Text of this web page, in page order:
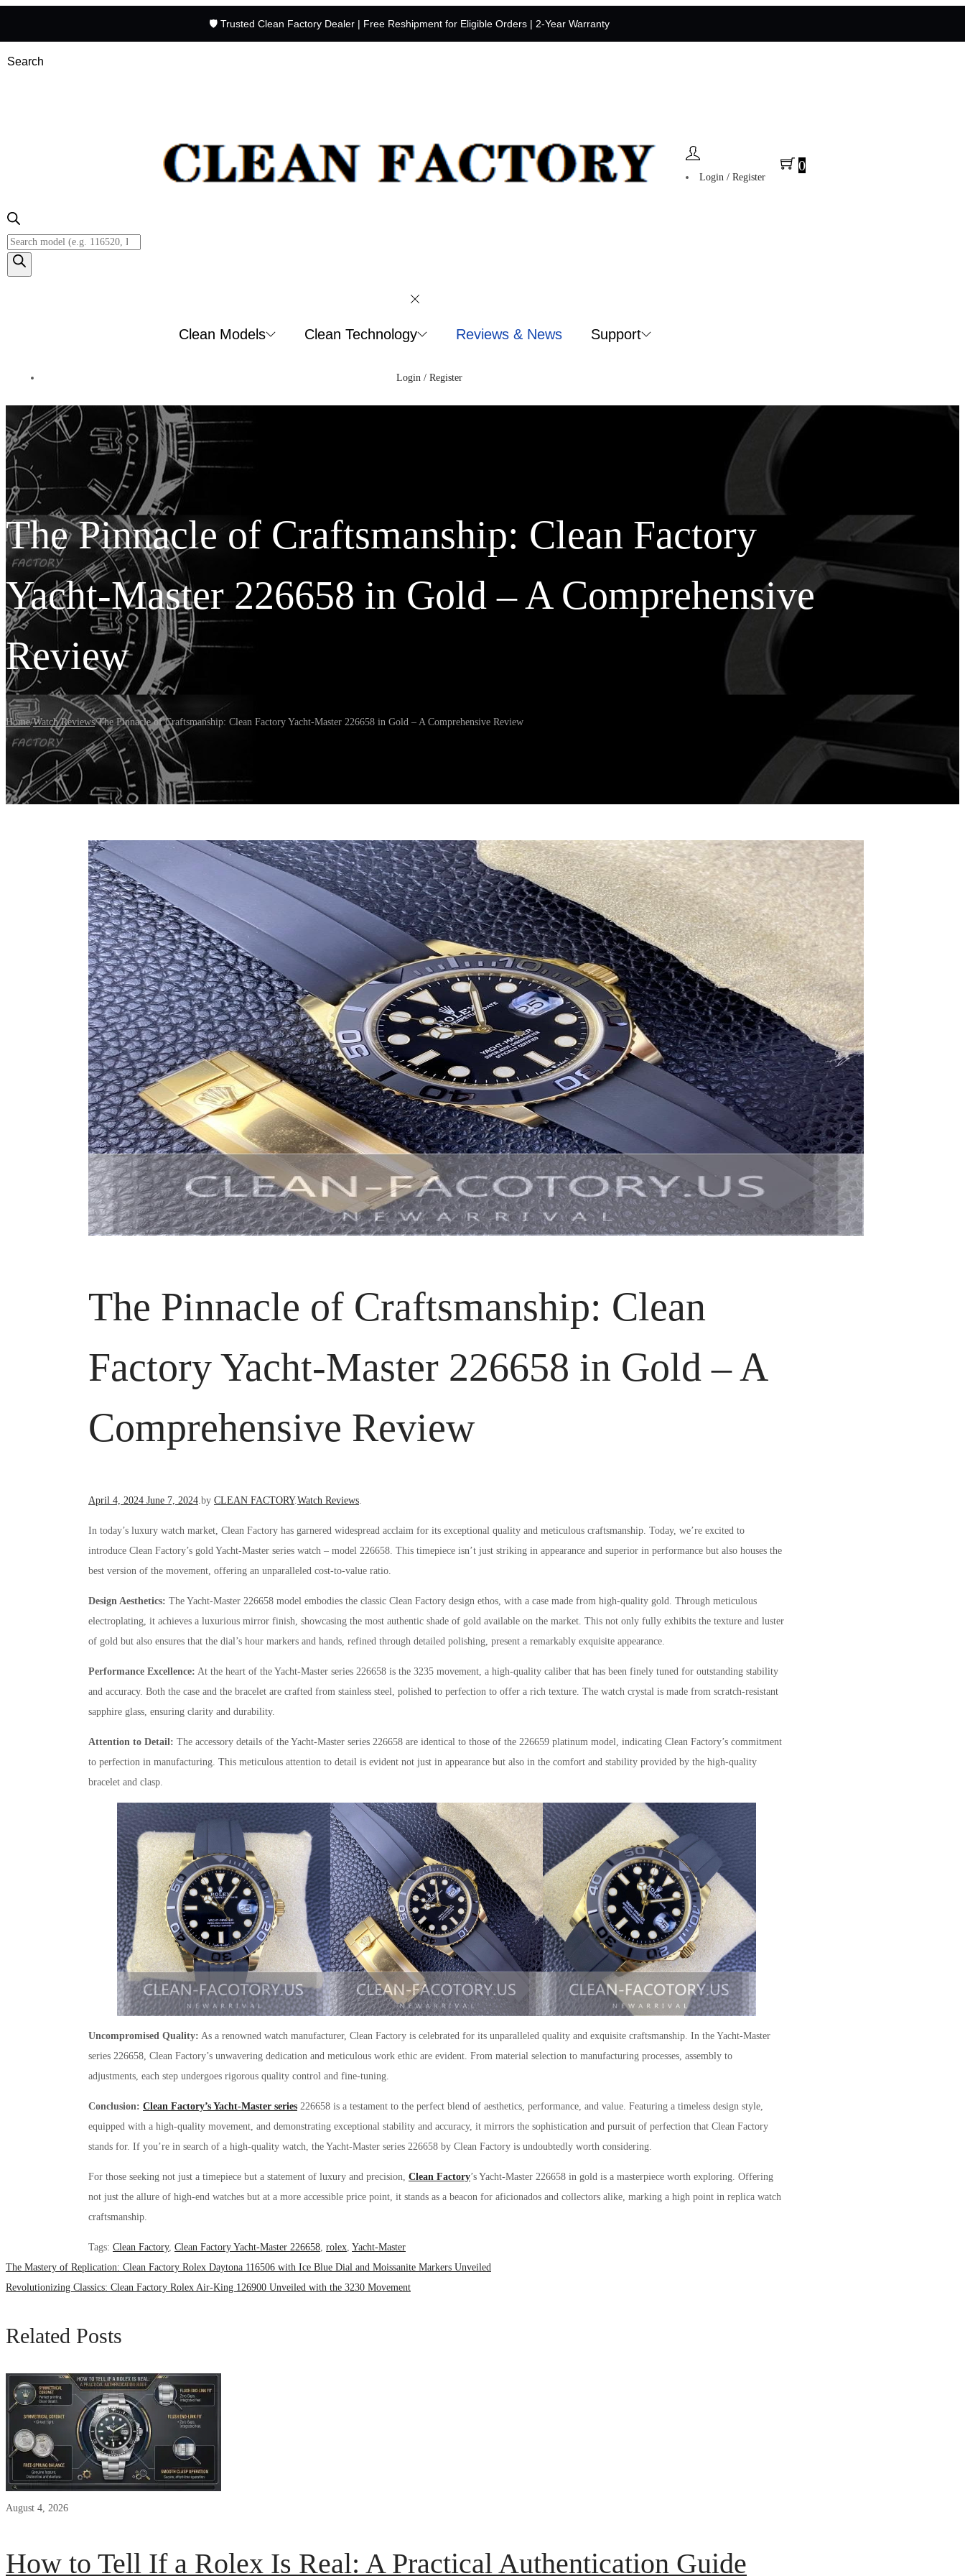
🛡️ Trusted Clean Factory Dealer | Free Reshipment for Eligible Orders | 2-Year Warranty
Search
Login / Register
0
Clean Models Clean Technology Reviews & News Support
Login / Register
The Pinnacle of Craftsmanship: Clean Factory
Yacht-Master 226658 in Gold – A Comprehensive
Review
Home/Watch Reviews/The Pinnacle of Craftsmanship: Clean Factory Yacht-Master 226658 in Gold – A Comprehensive Review
The Pinnacle of Craftsmanship: Clean
Factory Yacht-Master 226658 in Gold – A
Comprehensive Review
Posted
April 4, 2024 June 7, 2024 by CLEAN FACTORY.Posted
Watch Reviews
In today’s luxury watch market, Clean Factory has garnered widespread acclaim for its exceptional quality and meticulous craftsmanship. Today, we’re excited to
introduce Clean Factory’s gold Yacht-Master series watch – model 226658. This timepiece isn’t just striking in appearance and superior in performance but also houses the
best version of the movement, offering an unparalleled cost-to-value ratio.
Design Aesthetics: The Yacht-Master 226658 model embodies the classic Clean Factory design ethos, with a case made from high-quality gold. Through meticulous
electroplating, it achieves a luxurious mirror finish, showcasing the most authentic shade of gold available on the market. This not only fully exhibits the texture and luster
of gold but also ensures that the dial’s hour markers and hands, refined through detailed polishing, present a remarkably exquisite appearance.
Performance Excellence: At the heart of the Yacht-Master series 226658 is the 3235 movement, a high-quality caliber that has been finely tuned for outstanding stability
and accuracy. Both the case and the bracelet are crafted from stainless steel, polished to perfection to offer a rich texture. The watch crystal is made from scratch-resistant
sapphire glass, ensuring clarity and durability.
Attention to Detail: The accessory details of the Yacht-Master series 226658 are identical to those of the 226659 platinum model, indicating Clean Factory’s commitment
to perfection in manufacturing. This meticulous attention to detail is evident not just in appearance but also in the comfort and stability provided by the high-quality
bracelet and clasp.
Uncompromised Quality: As a renowned watch manufacturer, Clean Factory is celebrated for its unparalleled quality and exquisite craftsmanship. In the Yacht-Master
series 226658, Clean Factory’s unwavering dedication and meticulous work ethic are evident. From material selection to manufacturing processes, assembly to
adjustments, each step undergoes rigorous quality control and fine-tuning.
Conclusion: Clean Factory’s Yacht-Master series 226658 is a testament to the perfect blend of aesthetics, performance, and value. Featuring a timeless design style,
equipped with a high-quality movement, and demonstrating exceptional stability and accuracy, it mirrors the sophistication and pursuit of perfection that Clean Factory
stands for. If you’re in search of a high-quality watch, the Yacht-Master series 226658 by Clean Factory is undoubtedly worth considering.
For those seeking not just a timepiece but a statement of luxury and precision, Clean Factory’s Yacht-Master 226658 in gold is a masterpiece worth exploring. Offering
not just the allure of high-end watches but at a more accessible price point, it stands as a beacon for aficionados and collectors alike, marking a high point in replica watch
craftsmanship.
Tags: Clean Factory, Clean Factory Yacht-Master 226658 rolex Yacht-Master
The Mastery of Replication: Clean Factory Rolex Daytona 116506 with Ice Blue Dial and Moissanite Markers Unveiled
Revolutionizing Classics: Clean Factory Rolex Air-King 126900 Unveiled with the 3230 Movement
Related Posts
August 4, 2026
How to Tell If a Rolex Is Real: A Practical Authentication Guide